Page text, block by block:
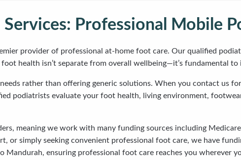
Professional Mobile
provider of professional at-home foot care. Our qualified
health isn’t separate from overall wellbeing—it’s fundamental
rather than offering generic solutions. When you contact us
podiatrists evaluate your foot health, living environment,
meaning we work with many funding sources including
or simply seeking convenient professional foot care, we have
Mandurah, ensuring professional foot care reaches you wherever